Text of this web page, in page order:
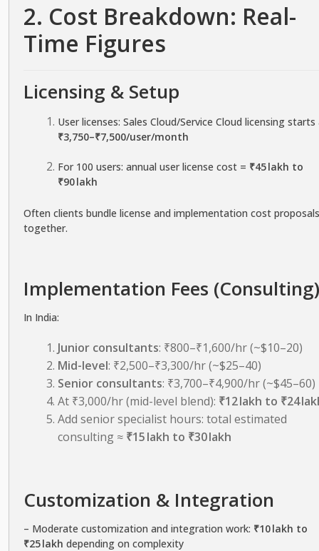
2. Cost Breakdown: Real-
Time Figures
Licensing & Setup
User licenses: Sales Cloud/Service Cloud licensing
₹3,750–₹7,500/user/month
For 100 users: annual user license cost = ₹45 lakh to
₹90 lakh
Often clients bundle license and implementation cost proposals
together.
Implementation Fees (Consulting)
In India:
Junior consultants: ₹800–₹1,600/hr (~$10–20)
Mid-level: ₹2,500–₹3,300/hr (~$25–40)
Senior consultants: ₹3,700–₹4,900/hr (~$45–60)
At ₹3,000/hr (mid-level blend): ₹12 lakh to ₹24
Add senior specialist hours: total estimated
consulting ≈ ₹15 lakh to ₹30 lakh
Customization & Integration
– Moderate customization and integration work: ₹10 lakh to
₹25 lakh depending on complexity